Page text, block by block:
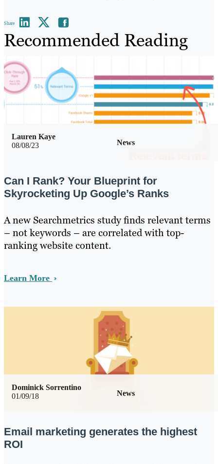
Share
Recommended Reading
08/08/23 News
Lauren Kaye
Can I Rank? Your Blueprint for
Skyrocketing Up Google’s Ranks
A new Searchmetrics study finds relevant terms
– not keywords – are correlated with top-
ranking website content.
Learn More
01/09/18 News
Dominick Sorrentino
Email marketing generates the highest
ROI